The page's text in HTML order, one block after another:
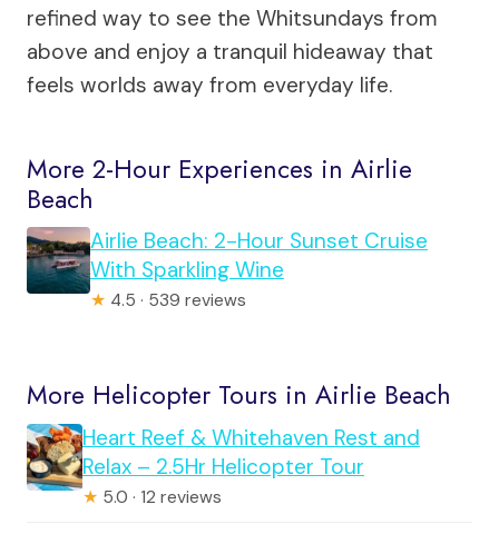
refined way to see the Whitsundays from
above and enjoy a tranquil hideaway that
feels worlds away from everyday life.
More 2-Hour Experiences in Airlie
Beach
Airlie Beach: 2-Hour Sunset Cruise
With Sparkling Wine
★ 4.5 · 539 reviews
More Helicopter Tours in Airlie Beach
Heart Reef & Whitehaven Rest and
Relax – 2.5Hr Helicopter Tour
★ 5.0 · 12 reviews